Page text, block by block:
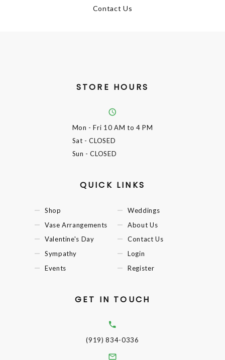
Contact Us
STORE HOURS
Mon - Fri 10 AM to 4 PM
Sat - CLOSED
Sun - CLOSED
QUICK LINKS
Shop
Vase Arrangements
Valentine's Day
Sympathy
Events
Weddings
About Us
Contact Us
Login
Register
GET IN TOUCH
(919) 834-0336